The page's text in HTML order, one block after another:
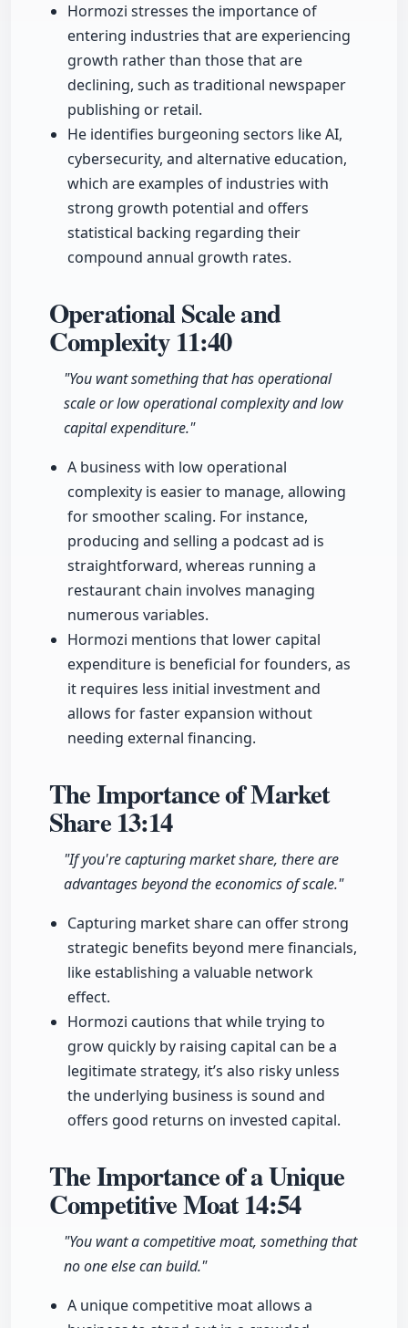
Hormozi stresses the importance of
entering industries that are experiencing
growth rather than those that are
declining, such as traditional newspaper
publishing or retail.
He identifies burgeoning sectors like AI,
cybersecurity, and alternative education,
which are examples of industries with
strong growth potential and offers
statistical backing regarding their
compound annual growth rates.
Operational Scale and
Complexity11:40
"You want something that has operational
scale or low operational complexity and low
capital expenditure."
A business with low operational
complexity is easier to manage, allowing
for smoother scaling. For instance,
producing and selling a podcast ad is
straightforward, whereas running a
restaurant chain involves managing
numerous variables.
Hormozi mentions that lower capital
expenditure is beneficial for founders, as
it requires less initial investment and
allows for faster expansion without
needing external financing.
The Importance of Market
Share13:14
"If you're capturing market share, there are
advantages beyond the economics of scale."
Capturing market share can offer strong
strategic benefits beyond mere financials,
like establishing a valuable network
effect.
Hormozi cautions that while trying to
grow quickly by raising capital can be a
legitimate strategy, it’s also risky unless
the underlying business is sound and
offers good returns on invested capital.
The Importance of a Unique
Competitive Moat14:54
"You want a competitive moat, something that
no one else can build."
A unique competitive moat allows a